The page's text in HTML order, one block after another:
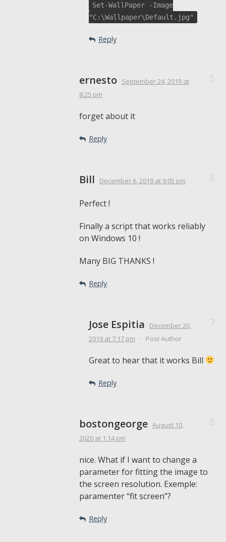
Set-WallPaper -Image
"C:\Wallpaper\Default.jpg"
Reply
ernesto September 24, 2019at
8:25 pm
forget about it
Reply
Bill December 6, 2019at 9:05 pm
Perfect !
Finally a script that works reliably
on Windows 10 !
Many BIG THANKS !
Reply
Jose Espitia
December 20,
2019at 7:17 pm • Post Author
Great to hear that it works Bill
Reply
bostongeorge August 10,
2020at 1:14 pm
nice. What if I want to change a
parameter for fitting the image to
the screen resolution. Exemple:
paramenter “fit screen”?
Reply